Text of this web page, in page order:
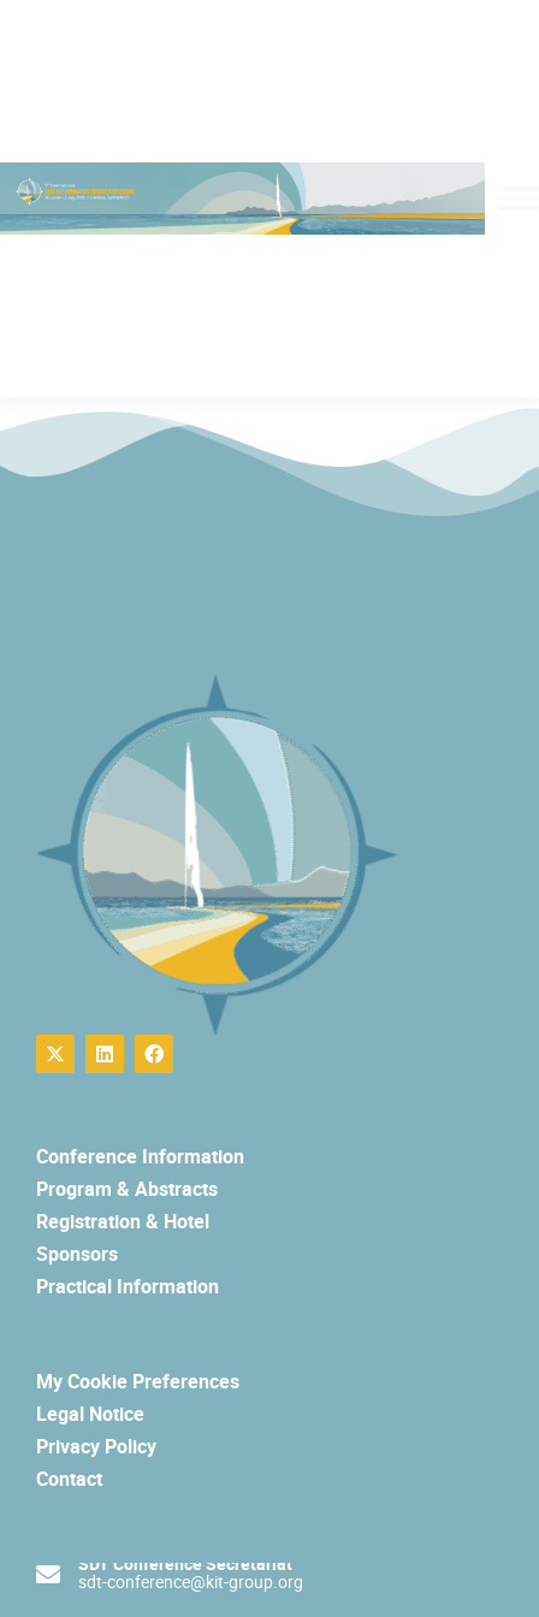
Conference Information
Program & Abstracts
Registration & Hotel
Sponsors
Practical Information
My Cookie Preferences
Legal Notice
Privacy Policy
Contact
SDT Conference Secretariat
sdt-conference@kit-group.org